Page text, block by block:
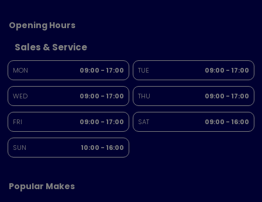
Opening Hours
Sales & Service
MON 09:00 - 17:00 TUE 09:00 - 17:00
WED 09:00 - 17:00 THU 09:00 - 17:00
FRI 09:00 - 17:00 SAT 09:00 - 16:00
SUN 10:00 - 16:00
Popular Makes